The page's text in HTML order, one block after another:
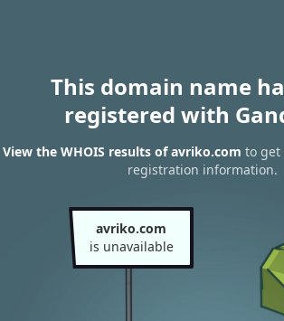
This domain name
registered with
View the WHOIS results of avriko.com to get
registration information.
avriko.com
is unavailable